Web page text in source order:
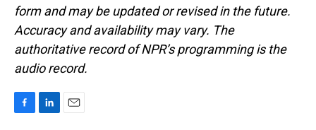
form and may be updated or revised in the future.
Accuracy and availability may vary. The
authoritative record of NPR’s programming is the
audio record.